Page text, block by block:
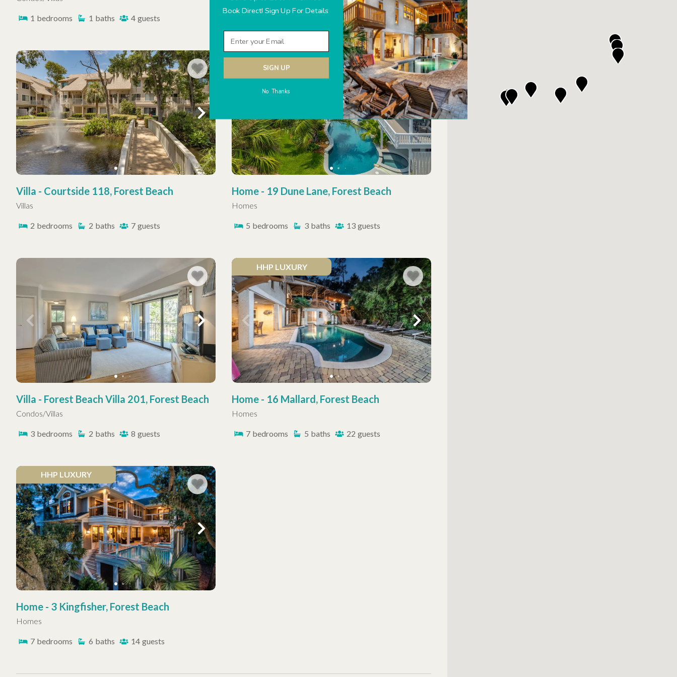
1 bedrooms 1 baths 4 guests bedrooms 6 guests
Villa - Courtside 118, Forest Beach
Villas
2 bedrooms 2 baths 7 guests
OCEANFRONT HHP LUXURY
Home - 19 Dune Lane, Forest Beach
Homes
5 bedrooms 3 baths 13 guests
Villa - Forest Beach Villa 201, Forest Beach
Condos/Villas
3 bedrooms 2 baths 8 guests
HHP LUXURY
Home - 16 Mallard, Forest Beach
Homes
7 bedrooms 5 baths 22 guests
HHP LUXURY
Home - 3 Kingfisher, Forest Beach
Homes
7 bedrooms 6 baths 14 guests
SIGN UP
Book Direct! Sign Up For Details
No Thanks